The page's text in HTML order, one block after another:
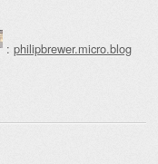
: philipbrewer.micro.blog